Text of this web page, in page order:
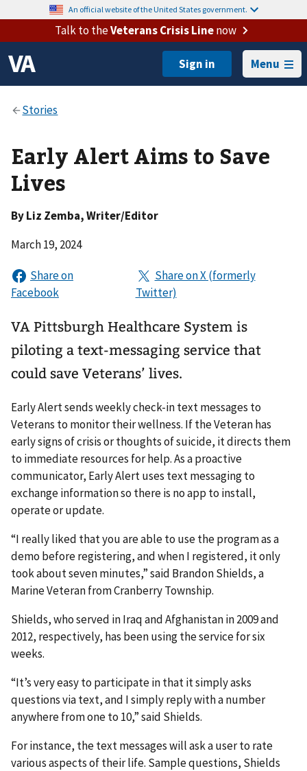
An official website of the United States government.
Talk to theVeterans Crisis Linenow
Menu
Early Alert Aims to Save
Lives
ByLiz Zemba, Writer/Editor
March 19, 2024
VA Pittsburgh Healthcare System is
piloting a text-messaging service that
could save Veterans’ lives.
Early Alert sends weekly check-in text messages to
Veterans to monitor their wellness. If the Veteran has
early signs of crisis or thoughts of suicide, it directs them
to immediate resources for help. As a proactive
communicator, Early Alert uses text messaging to
exchange information so there is no app to install,
operate or update.
“I really liked that you are able to use the program as a
demo before registering, and when I registered, it only
took about seven minutes,” said Brandon Shields, a
Marine Veteran from Cranberry Township.
Shields, who served in Iraq and Afghanistan in 2009 and
2012, respectively, has been using the service for six
weeks.
“It’s very easy to participate in that it simply asks
questions via text, and I simply reply with a number
anywhere from one to 10,” said Shields.
For instance, the text messages will ask a user to rate
various aspects of their life. Sample questions, Shields